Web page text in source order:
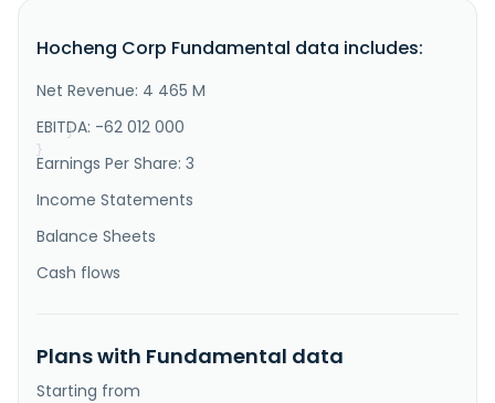
offers sanitary ceramics and its attachments, tiles,
ceramic toys, sand wheels, fine ceramics, electronic
wares, ceramic containers, artistic ceramic products,
}
}
Hocheng Corp Fundamental data includes:
Net Revenue: 4 465 M
EBITDA: -62 012 000
Earnings Per Share: 3
Income Statements
Balance Sheets
Cash flows
Plans with Fundamental data
Starting from